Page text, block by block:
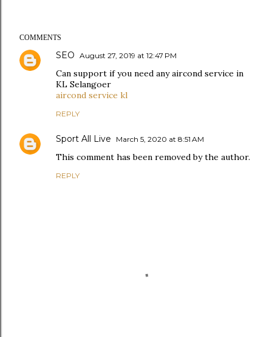
COMMENTS
SEO August 27, 2019 at 12:47 PM
Can support if you need any aircond service in
KL Selangoer
aircond service kl
REPLY
Sport All Live March 5, 2020 at 8:51 AM
This comment has been removed by the author.
REPLY